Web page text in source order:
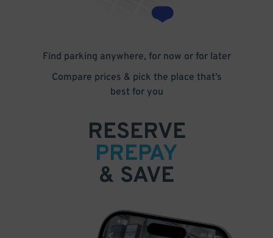
Find parking anywhere, for now or for later
Compare prices & pick the place that’s
best for you
RESERVE
PREPAY
& SAVE